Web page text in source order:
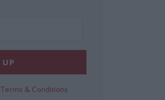
Terms & Conditions